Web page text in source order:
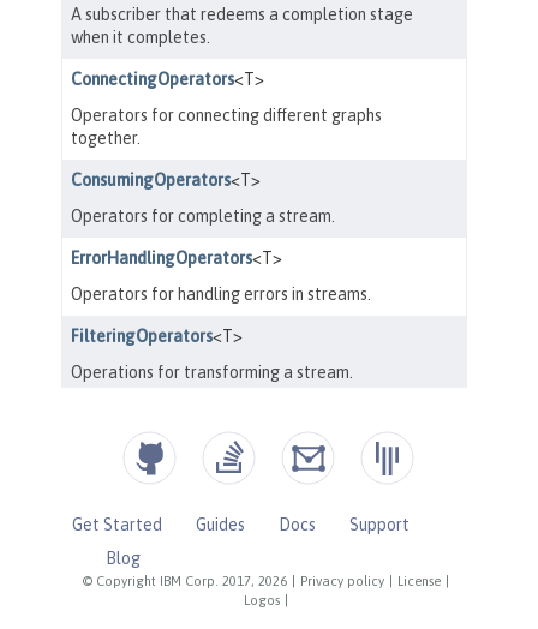
© Copyright IBM Corp. 2017, 2026 Privacy policy License
Logos
Get Started Guides Docs
Support
Blog